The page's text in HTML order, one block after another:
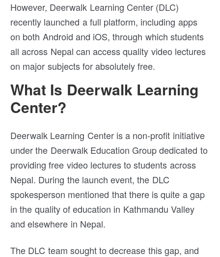
However, Deerwalk Learning Center (DLC)
recently launched a full platform, including apps
on both Android and iOS, through which students
all across Nepal can access quality video lectures
on major subjects for absolutely free.
What Is Deerwalk Learning
Center?
Deerwalk Learning Center is a non-profit initiative
under the Deerwalk Education Group dedicated to
providing free video lectures to students across
Nepal. During the launch event, the DLC
spokesperson mentioned that there is quite a gap
in the quality of education in Kathmandu Valley
and elsewhere in Nepal.
The DLC team sought to decrease this gap, and